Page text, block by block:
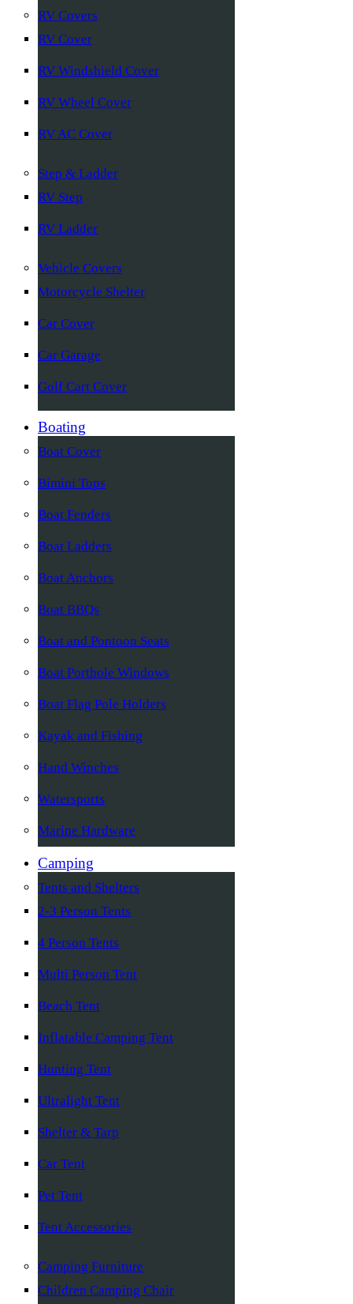
RV Covers
RV Cover
RV Windshield Cover
RV Wheel Cover
RV AC Cover
Step & Ladder
RV Step
RV Ladder
Vehicle Covers
Motorcycle Shelter
Car Cover
Car Garage
Golf Cart Cover
Boating
Boat Cover
Bimini Tops
Boat Fenders
Boat Ladders
Boat Anchors
Boat BBQs
Boat and Pontoon Seats
Boat Porthole Windows
Boat Flag Pole Holders
Kayak and Fishing
Hand Winches
Watersports
Marine Hardware
Camping
Tents and Shelters
2-3 Person Tents
4 Person Tents
Multi Person Tent
Beach Tent
Inflatable Camping Tent
Hunting Tent
Ultralight Tent
Shelter & Tarp
Car Tent
Pet Tent
Tent Accessories
Camping Furniture
Children Camping Chair